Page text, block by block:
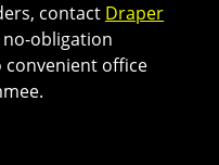
contact Draper
obligation
office